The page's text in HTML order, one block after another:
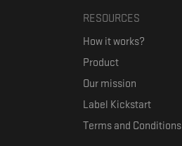
RESOURCES
How it works?
Product
Our mission
Label Kickstart
Terms and Conditions